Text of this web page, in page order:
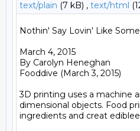
text/plain (7 kB) , text/html
Nothin' Say Lovin' Like
March 4, 2015
By Carolyn Heneghan
Fooddive (March 3, 2015)
3D printing uses a machine
dimensional objects. Food
ingredients and creat